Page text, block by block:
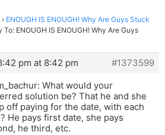
› ENOUGH IS ENOUGH! Why Are Guys Stuck
To: ENOUGH IS ENOUGH! Why Are Guys
pm at 8:42 pm
#1373599
What would your
solution be? That he and she
off paying for the date, with each
He pays first date, she pays
he third, etc.